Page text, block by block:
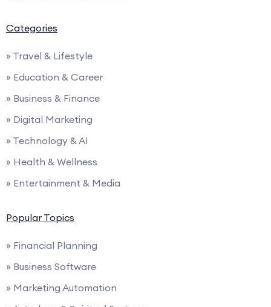
Categories
» Travel & Lifestyle
» Education & Career
» Business & Finance
» Digital Marketing
» Technology & AI
» Health & Wellness
» Entertainment & Media
Popular Topics
» Financial Planning
» Business Software
» Marketing Automation